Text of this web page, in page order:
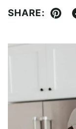
SHARE:
Pin